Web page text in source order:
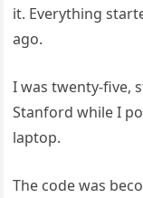
it. Everything
ago.
I was twenty-five,
Stanford while I
laptop.
The code was